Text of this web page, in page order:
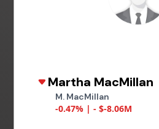
Martha MacMillan
M. MacMillan
-0.47% | - $-8.06M